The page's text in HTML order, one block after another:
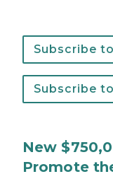
Subscribe
Subscribe
New
Promote